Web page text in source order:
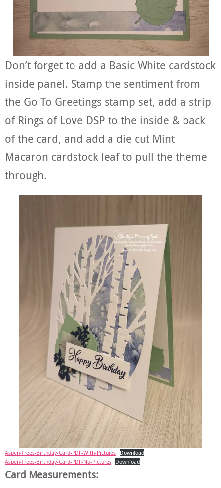
Don’t forget to add a Basic White cardstock
inside panel. Stamp the sentiment from
the Go To Greetings stamp set, add a strip
of Rings of Love DSP to the inside & back
of the card, and add a die cut Mint
Macaron cardstock leaf to pull the theme
through.
Aspen-Trees-Birthday-Card-PDF-With-Pictures
Download
Aspen-Trees-Birthday-Card-PDF-No-Pictures
Download
Card Measurements: